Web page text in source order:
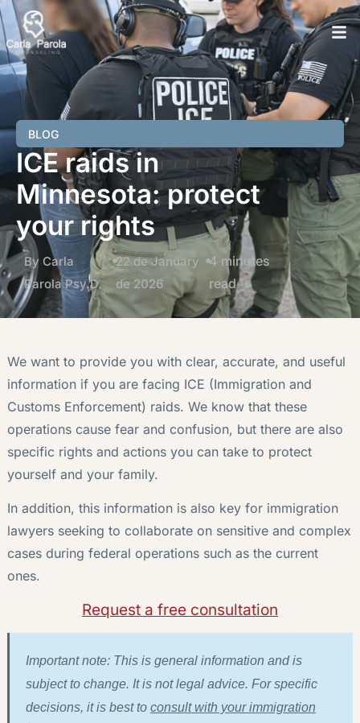
BLOG
ICE raids in
Minnesota: protect
your rights
By Carla
Parola Psy.D.
22 de January
de 2026
4 minutes
read
We want to provide you with clear, accurate, and useful
information if you are facing ICE (Immigration and
Customs Enforcement) raids. We know that these
operations cause fear and confusion, but there are also
specific rights and actions you can take to protect
yourself and your family.
In addition, this information is also key for immigration
lawyers seeking to collaborate on sensitive and complex
cases during federal operations such as the current
ones.
Request a free consultation
Important note: This is general information and is
subject to change. It is not legal advice. For specific
decisions, it is best to consult with your immigration